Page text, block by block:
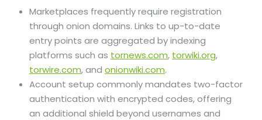
Marketplaces frequently require registration
through onion domains. Links to up-to-date
entry points are aggregated by indexing
platforms such as tornews.com, torwiki.org,
torwire.com, and onionwiki.com.
Account setup commonly mandates two-factor
authentication with encrypted codes, offering
an additional shield beyond usernames and